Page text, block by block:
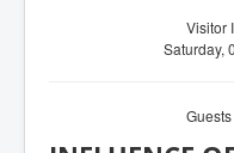
Visitor
Saturday,